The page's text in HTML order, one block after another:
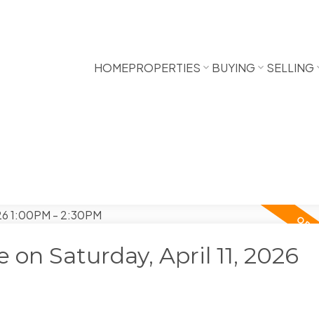
HOMEPROPERTIES BUYING SELLING
Saturday, April 11, 2026